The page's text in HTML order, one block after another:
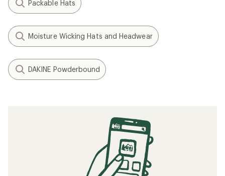
Packable Hats
Moisture Wicking Hats and Headwear
DAKINE Powderbound